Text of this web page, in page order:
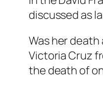
discussed as
Was her
Victoria Cruz
the death of